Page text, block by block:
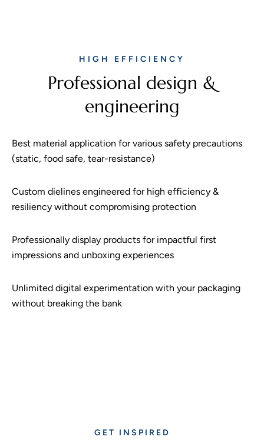
Professional design &
engineering
HIGH EFFICIENCY
Best material application for various safety precautions
(static, food safe, tear-resistance)
Custom dielines engineered for high efficiency &
resiliency without compromising protection
Professionally display products for impactful first
impressions and unboxing experiences
Unlimited digital experimentation with your packaging
without breaking the bank
GET INSPIRED